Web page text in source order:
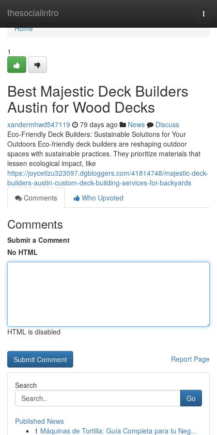
thesocialintro
Home
Home
1
Best Majestic Deck Builders
Austin for Wood Decks
xandermhwd547119 79 days ago News
Discuss
Eco-Friendly Deck Builders: Sustainable Solutions for Your
Outdoors Eco-friendly deck builders are reshaping outdoor
spaces with sustainable practices. They prioritize materials that
lessen ecological impact, like
https://joycetlzu323097.dgbloggers.com/41814748/majestic-deck-
builders-austin-custom-deck-building-services-for-backyards
Comments
Who Upvoted
Comments
Submit a Comment
No HTML
HTML is disabled
Report Page
Search
Go
Published News
1 Máquinas de Tortilla: Guía Completa para tu Neg...